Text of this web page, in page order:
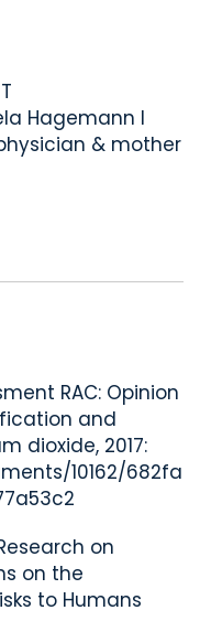
Hagemann I
& mother
RAC: Opinion
and
dioxide, 2017:
10162/682fa
on
on the
to Humans